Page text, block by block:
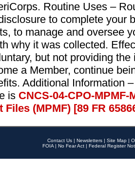
Routine Uses –
to complete your
to manage and oversee
why it was collected.
but not providing
a Member, continue
Additional Information
is CNCS-04-CPO-
Files (MPMF) [89 FR
Contact Us | Newsletters | Site Map |
FOIA | No Fear Act | Federal Register